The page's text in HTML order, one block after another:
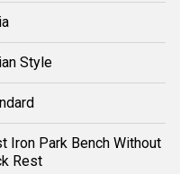
Style
Iron Park Bench Without
Rest